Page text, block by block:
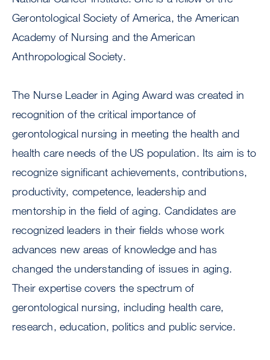
Gerontological Society of America, the American
Academy of Nursing and the American
Anthropological Society.
The Nurse Leader in Aging Award was created in
recognition of the critical importance of
gerontological nursing in meeting the health and
health care needs of the US population. Its aim is to
recognize significant achievements, contributions,
productivity, competence, leadership and
mentorship in the field of aging. Candidates are
recognized leaders in their fields whose work
advances new areas of knowledge and has
changed the understanding of issues in aging.
Their expertise covers the spectrum of
gerontological nursing, including health care,
research, education, politics and public service.